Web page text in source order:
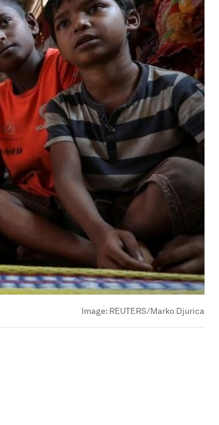
Image: REUTERS/Marko Djurica